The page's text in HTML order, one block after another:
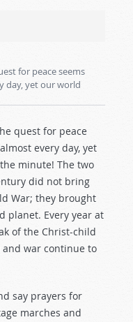
for peace seems
day, yet our world
quest for peace
every day, yet
minute! The two
did not bring
War; they brought
planet. Every year at
of the Christ-child
and war continue to
say prayers for
marches and